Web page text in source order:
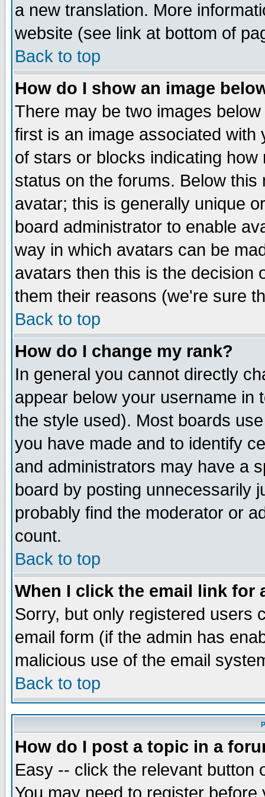
a new translation. More
website (see link at bottom of
Back to top
How do I show an image
There may be two images
first is an image associated
of stars or blocks indicating
status on the forums. Below
avatar; this is generally unique
board administrator to enable
way in which avatars can be
avatars then this is the decision
them their reasons (we're sure
Back to top
How do I change my rank?
In general you cannot directly
appear below your username in
the style used). Most boards
you have made and to identify
and administrators may have a
board by posting unnecessarily
probably find the moderator or
count.
Back to top
When I click the email link for
Sorry, but only registered users
email form (if the admin has
malicious use of the email
Back to top
How do I post a topic in a
Easy -- click the relevant button
You may need to register